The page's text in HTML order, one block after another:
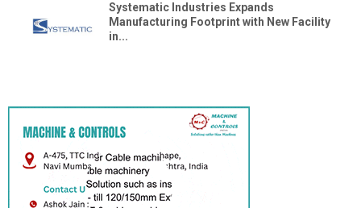
Systematic Industries Expands
Manufacturing Footprint with New Facility
in...